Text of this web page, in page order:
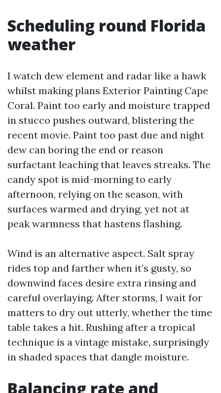
Scheduling round Florida
weather
I watch dew element and radar like a hawk
whilst making plans Exterior Painting Cape
Coral. Paint too early and moisture trapped
in stucco pushes outward, blistering the
recent movie. Paint too past due and night
dew can boring the end or reason
surfactant leaching that leaves streaks. The
candy spot is mid-morning to early
afternoon, relying on the season, with
surfaces warmed and drying, yet not at
peak warmness that hastens flashing.
Wind is an alternative aspect. Salt spray
rides top and farther when it’s gusty, so
downwind faces desire extra rinsing and
careful overlaying. After storms, I wait for
matters to dry out utterly, whether the time
table takes a hit. Rushing after a tropical
technique is a vintage mistake, surprisingly
in shaded spaces that dangle moisture.
Balancing rate and